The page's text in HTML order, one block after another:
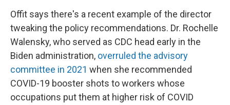
Offit says there's a recent example of the director
tweaking the policy recommendations. Dr. Rochelle
Walensky, who served as CDC head early in the
Biden administration, overruled the advisory
committee in 2021 when she recommended
COVID-19 booster shots to workers whose
occupations put them at higher risk of COVID